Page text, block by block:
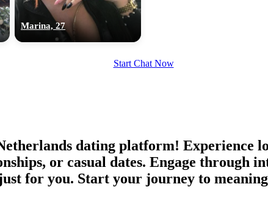
Marina, 27
Start Chat Now
dating platform! Experience
or casual dates. Engage through
for you. Start your journey to